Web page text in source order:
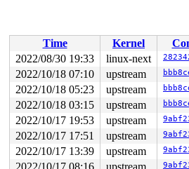
do_ip6t_set_ctl+0x56e/0xb90
nf_setsockopt+0x83/0xe0
net/
ipv6_setsockopt+0x127/0x190
udpv6_setsockopt+0x76/0xc0
__sys_setsockopt+0x2d6/0x690
__do_sys_setsockopt net/
__se_sys_setsockopt
net/
__x64_sys_setsockopt+0xba/
do_syscall_x64
arch/x86/entry/
do_syscall_64+0x35/0xb0
arch/
RIP: 0033:0x7fbfdc6eeb09
Code: 28 c3 e8 2a 14 00 00
Time Kernel
2022/08/30 19:33
linux-next
2022/10/18 07:10
upstream
2022/10/18 05:23
upstream
2022/10/18 03:15
upstream
2022/10/17 19:53
upstream
2022/10/17 17:51
upstream
2022/10/17 13:39
upstream
2022/10/17 08:16
upstream